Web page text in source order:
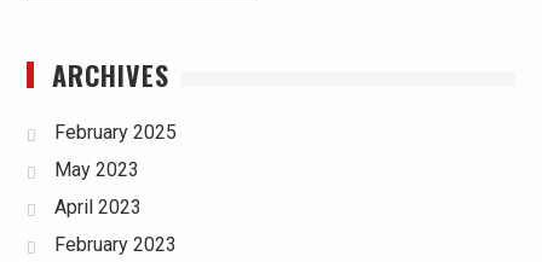
ARCHIVES
February 2025
May 2023
April 2023
February 2023